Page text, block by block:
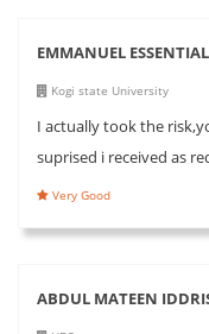
EMMANUEL ESSENTIAL
Kogi state University
I actually took the
suprised i received as
Very Good
ABDUL MATEEN